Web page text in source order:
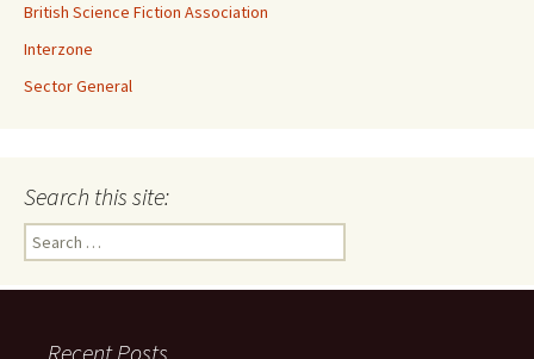
British Science Fiction Association
Interzone
Sector General
Search this site:
Search
for:
Recent Posts